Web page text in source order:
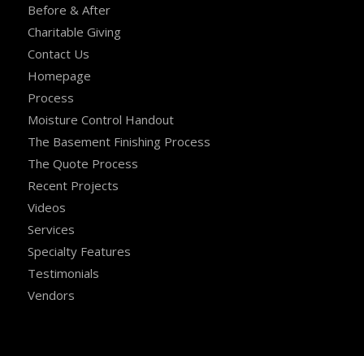
Before & After
Charitable Giving
Contact Us
Homepage
Process
Moisture Control Handout
The Basement Finishing Process
The Quote Process
Recent Projects
Videos
Services
Specialty Features
Testimonials
Vendors